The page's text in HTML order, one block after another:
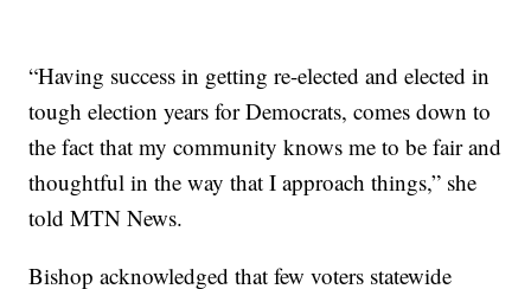
“Having success in getting re-elected and elected in
tough election years for Democrats, comes down to
the fact that my community knows me to be fair and
thoughtful in the way that I approach things,” she
told MTN News.
Bishop acknowledged that few voters statewide